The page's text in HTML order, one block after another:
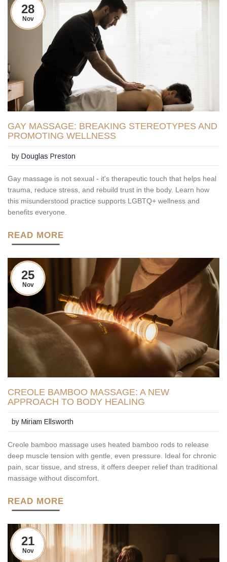
28
Nov
GAY MASSAGE: BREAKING STEREOTYPES AND
PROMOTING WELLNESS
byDouglas Preston
Gay massage is not sexual - it's therapeutic touch that helps heal
trauma, reduce stress, and rebuild trust in the body. Learn how
this misunderstood practice supports LGBTQ+ wellness and
benefits everyone.
READ MORE
25
Nov
CREOLE BAMBOO MASSAGE: A NEW
APPROACH TO BODY HEALING
byMiriam Ellsworth
Creole bamboo massage uses heated bamboo rods to release
deep muscle tension with gentle, even pressure. Ideal for chronic
pain, scar tissue, and stress, it offers deeper relief than traditional
massage without discomfort.
READ MORE
21
Nov